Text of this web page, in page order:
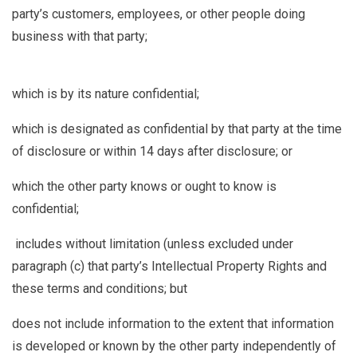
party’s customers, employees, or other people doing
business with that party;
which is by its nature confidential;
which is designated as confidential by that party at the time
of disclosure or within 14 days after disclosure; or
which the other party knows or ought to know is
confidential;
includes without limitation (unless excluded under
paragraph (c) that party’s Intellectual Property Rights and
these terms and conditions; but
does not include information to the extent that information
is developed or known by the other party independently of